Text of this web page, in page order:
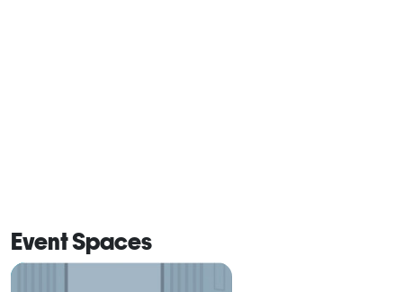
The fully furnished kitchen gives you the versatility to
Event Spaces